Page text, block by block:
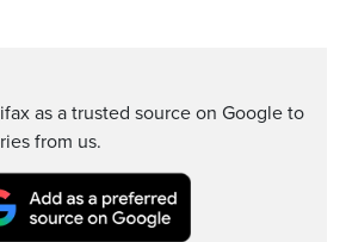
as a trusted source on Google to
from us.